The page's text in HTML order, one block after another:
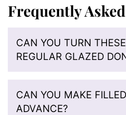
Frequently
CAN YOU TURN
REGULAR GLAZED
CAN YOU MAKE
ADVANCE?